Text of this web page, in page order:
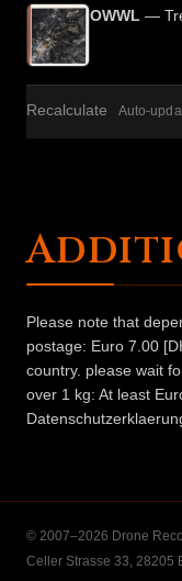
OWWL —
Recalculate Auto-
Please note that
postage: Euro 7.00
country. please wait
over 1 kg: At least
© 2007–2026 Drone
Celler Strasse 33, 28205